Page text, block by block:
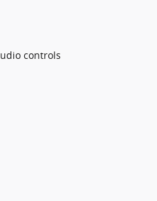
controls